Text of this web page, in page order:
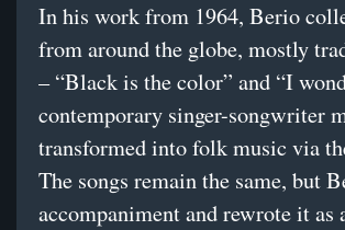
In his work from 1964, Berio
from around the globe, mostly
– “Black is the color” and “I
contemporary singer-songwriter
transformed into folk music via
The songs remain the same, but
accompaniment and rewrote it as